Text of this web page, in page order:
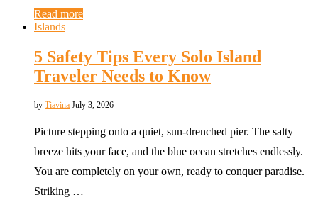
Read more
Islands
5 Safety Tips Every Solo Island
Traveler Needs to Know
by Tiavina July 3, 2026
Picture stepping onto a quiet, sun-drenched pier. The salty
breeze hits your face, and the blue ocean stretches endlessly.
You are completely on your own, ready to conquer paradise.
Striking …